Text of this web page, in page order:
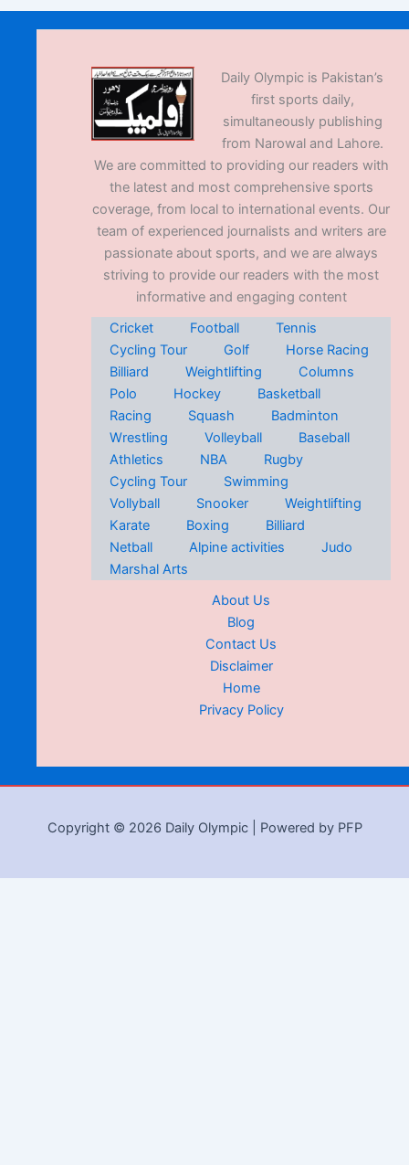
Daily Olympic is Pakistan’s
first sports daily,
simultaneously publishing
from Narowal and Lahore.
We are committed to providing our readers with
the latest and most comprehensive sports
coverage, from local to international events. Our
team of experienced journalists and writers are
passionate about sports, and we are always
striving to provide our readers with the most
informative and engaging content
Cricket
Football
Tennis
Cycling Tour
Golf
Horse Racing
Billiard
Weightlifting
Columns
Polo
Hockey
Basketball
Racing
Squash
Badminton
Wrestling
Volleyball
Baseball
Athletics
NBA
Rugby
Cycling Tour
Swimming
Vollyball
Snooker
Weightlifting
Karate
Boxing
Billiard
Netball
Alpine activities
Judo
Marshal Arts
About Us
Blog
Contact Us
Disclaimer
Home
Privacy Policy
Copyright © 2026 Daily Olympic | Powered by PFP